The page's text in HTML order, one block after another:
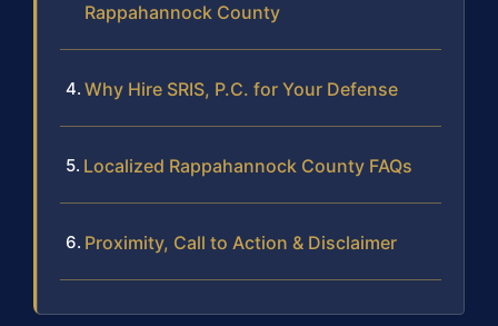
Rappahannock County
Why Hire SRIS, P.C. for Your Defense
Localized Rappahannock County FAQs
Proximity, Call to Action & Disclaimer